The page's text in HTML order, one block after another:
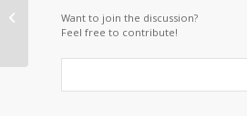
Want to join the discussion?
Feel free to contribute!
Wapikoni Video Tour